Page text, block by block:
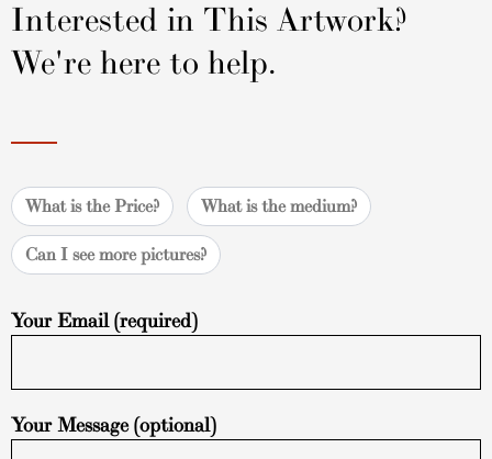
Interested in This Artwork?
We're here to help.
What is the Price? What is the medium?
Can I see more pictures?
Your Email (required)
Your Message (optional)